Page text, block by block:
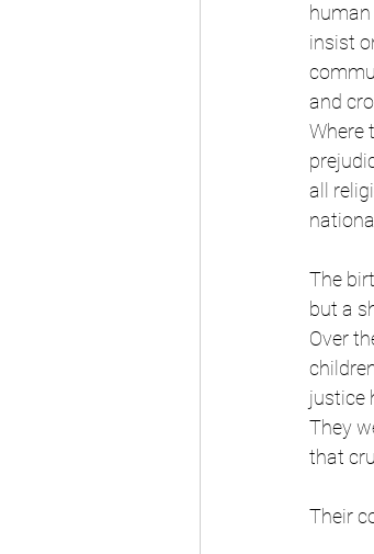
insist
and
Where
all
The
but a
Over
justice
They
that
Their